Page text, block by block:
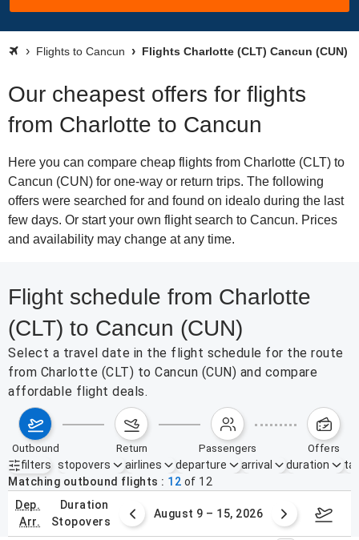
Flights to Cancun Flights Charlotte (CLT) Cancun (CUN)
Our cheapest offers for flights
from Charlotte to Cancun
Here you can compare cheap flights from Charlotte (CLT) to
Cancun (CUN) for one-way or return trips. The following
offers were searched for and found on idealo during the last
few days. Or start your own flight search to Cancun. Prices
and availability may change at any time.
Flight schedule from Charlotte
(CLT) to Cancun (CUN)
Select a travel date in the flight schedule for the route
from Charlotte (CLT) to Cancun (CUN) and compare
affordable flight deals.
outbound return passengers offers
filters
Active filters none
stopovers airlines departure arrival duration
Matching outbound flights
12 of 12
dep.
arr.
duration
stopovers
2 – 8, 2026 August 9 – 15, 2026